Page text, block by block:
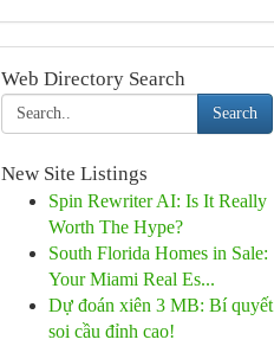
Web Directory Search
Search
New Site Listings
Spin Rewriter AI: Is It Really
Worth The Hype?
South Florida Homes in Sale:
Your Miami Real Es...
Dự đoán xiên 3 MB: Bí quyết
soi cầu đỉnh cao!